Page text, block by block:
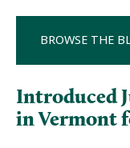
BROWSE THE
Introduced
in Vermont